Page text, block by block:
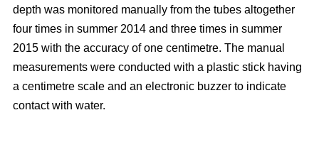
depth was monitored manually from the tubes altogether
four times in summer 2014 and three times in summer
2015 with the accuracy of one centimetre. The manual
measurements were conducted with a plastic stick having
a centimetre scale and an electronic buzzer to indicate
contact with water.